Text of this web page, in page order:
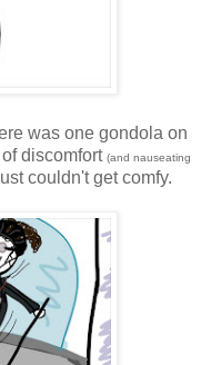
was one gondola on
discomfort (and nauseating
couldn't get comfy.